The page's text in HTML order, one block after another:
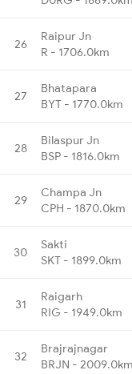
26
Raipur Jn
R - 1706.0km
27
Bhatapara
BYT - 1770.0km
28
Bilaspur Jn
BSP - 1816.0km
29
Champa Jn
CPH - 1870.0km
30
Sakti
SKT - 1899.0km
31
Raigarh
RIG - 1949.0km
32
Brajrajnagar
BRJN - 2009.0km